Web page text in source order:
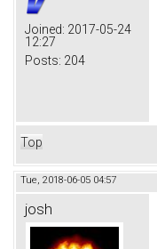
Joined: 2017-05-24
12:27
Posts: 204
Top
Tue, 2018-06-05 04:57
josh